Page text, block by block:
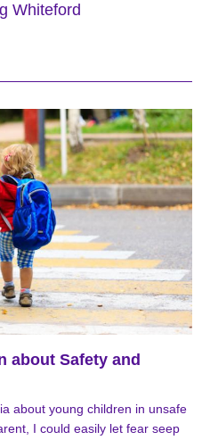
Whiteford
about Safety and
about young children in unsafe
I could easily let fear seep